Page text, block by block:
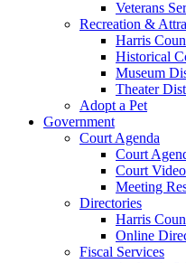
Veterans
Recreation &
Harris
Historical
Museum
Theater
Adopt a Pet
Government
Court Agenda
Court
Court
Meeting
Directories
Harris
Online
Fiscal Services